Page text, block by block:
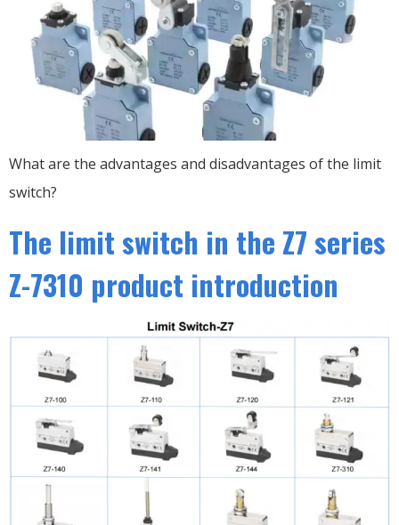
What are the advantages and disadvantages of the limit
switch?
The limit switch in the Z7 series
Z-7310 product introduction